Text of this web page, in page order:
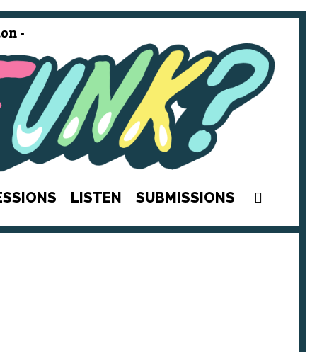
•
LISTEN SUBMISSIONS